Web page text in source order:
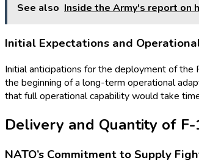
See also Inside the Army's report on
Initial Expectations and
Initial anticipations for the deployment of
the beginning of a long-term operational
that full operational capability would take
Delivery and Quantity of F-
NATO’s Commitment to Supply